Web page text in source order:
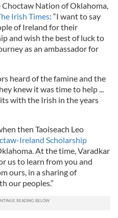
Nation of Oklahoma,
Irish Times: “I want to say
of Ireland for their
and wish the best of luck to
as an ambassador for
heard of the famine and the
knew it was time to help ...
with the Irish in the years
then Taoiseach Leo
Ireland Scholarship
At the time, Varadkar
us to learn from you and
ours, in a sharing of
our peoples.”